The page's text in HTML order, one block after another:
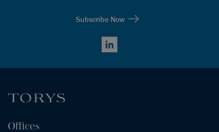
Subscribe Now
LinkedIn
Offices